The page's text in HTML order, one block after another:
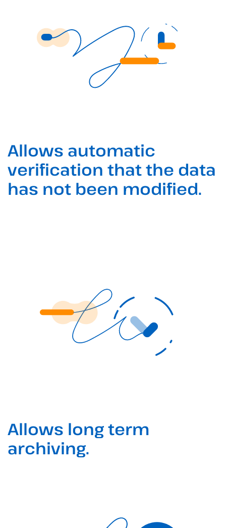
Allows automatic
verification that the data
has not been modified.
Allows long term
archiving.